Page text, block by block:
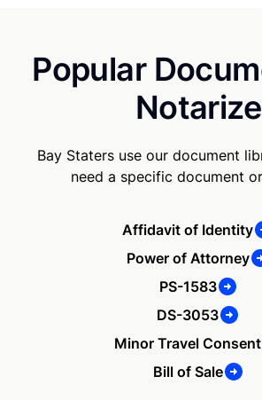
Popular
Notarize
Bay Staters use our document
need a specific document
Affidavit of Identity
Power of Attorney
PS-1583
DS-3053
Minor Travel Consent
Bill of Sale